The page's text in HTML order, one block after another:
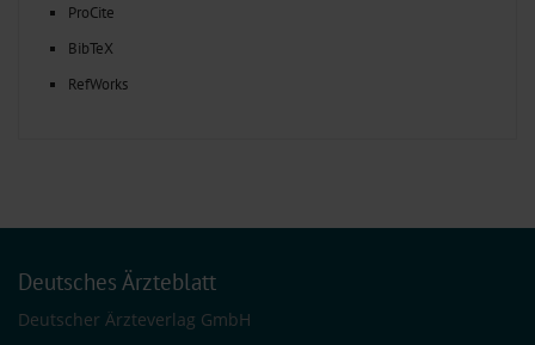
ProCite
BibTeX
RefWorks
Deutsches Ärzteblatt
Deutscher Ärzteverlag GmbH